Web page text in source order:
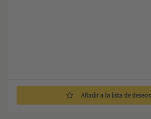
Añadir a la lista de deseos